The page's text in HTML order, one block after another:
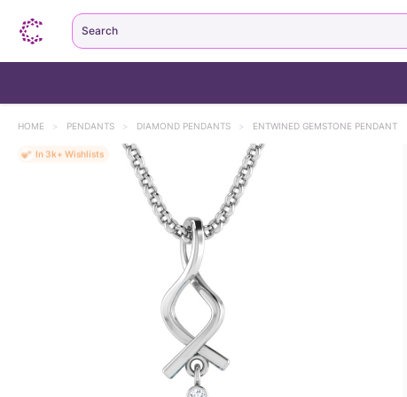
HOME > PENDANTS > DIAMOND PENDANTS > ENTWINED GEMSTONE PENDANT
Search